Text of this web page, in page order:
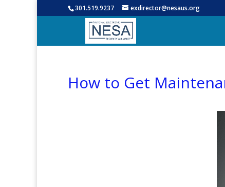
301.519.9237 exdirector@nesaus.org
How to Get